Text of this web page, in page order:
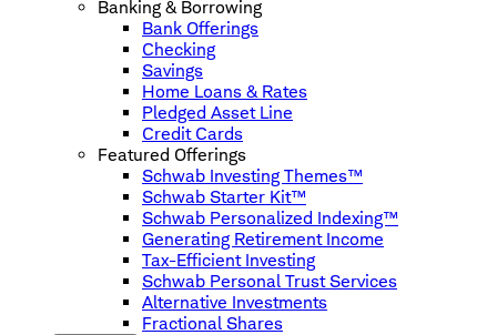
Banking & Borrowing
Bank Offerings
Checking
Savings
Home Loans & Rates
Pledged Asset Line
Credit Cards
Featured Offerings
Schwab Investing Themes™
Schwab Starter Kit™
Schwab Personalized Indexing™
Generating Retirement Income
Tax-Efficient Investing
Schwab Personal Trust Services
Alternative Investments
Fractional Shares